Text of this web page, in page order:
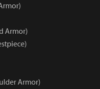
Armor)
Armor)